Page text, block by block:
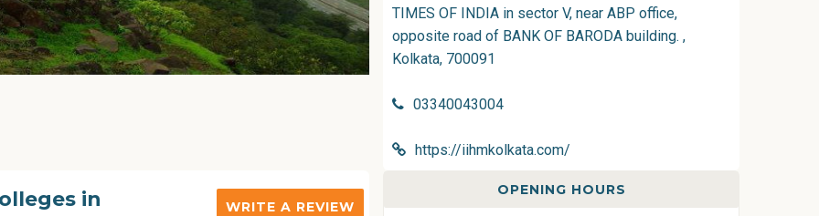
TIMES OF INDIA in sector V, near ABP office,
opposite road of BANK OF BARODA building. ,
Kolkata, 700091
03340043004
https://iihmkolkata.com/
in
WRITE A REVIEW
OPENING HOURS